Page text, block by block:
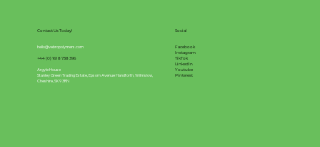
Social
Facebook
Instagram
TikTok
LinkedIn
Youtube
Pinterest
Contact Us Today!
hello@vebropolymers.com
+44 (0) 161 8 738 396
Argyle House
Stanley Green Trading Estate, Epsom Avenue Handforth, Wilmslow,
Cheshire, SK9 3RN